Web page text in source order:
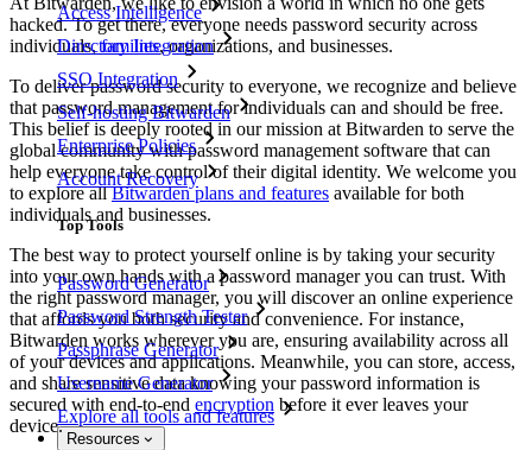
Access Intelligence
Directory Integration
SSO Integration
Self-hosting Bitwarden
Enterprise Policies
Account Recovery
Top Tools
Password Generator
Password Strength Tester
Passphrase Generator
Username Generator
Explore all tools and features
Resources
hacked. To get there, everyone needs password security across
individuals,families, organizations, and businesses.
To deliver password security to everyone, we recognize and believe
that password management for individuals can and should be free.
This belief is deeply rooted in our mission at Bitwarden to serve the
global community with password management software that can
help everyone take control of their digital identity. We welcome you
to explore allBitwarden plans and features available for both
individuals and businesses.
The best way to protect yourself online is by taking your security
into your own hands with a password manager you can trust. With
the right password manager, you will discover an online experience
that affords you both security and convenience. For instance,
Bitwarden works wherever you are, ensuring availability across all
of your devices and applications. Meanwhile, you can store, access,
and share sensitive data knowing your password information is
secured with end-to-end encryption before it ever leaves your
device.